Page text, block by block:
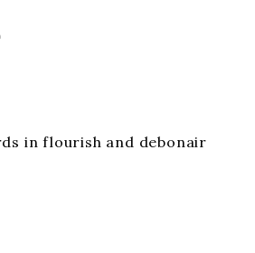
in flourish and debonair